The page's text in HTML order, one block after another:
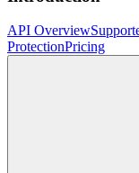
API Overview
ProtectionPricing